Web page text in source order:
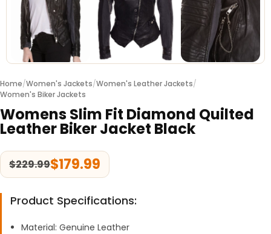
Home/Women's Jackets/Women's Leather Jackets/
Women's Biker Jackets
Womens Slim Fit Diamond Quilted
Leather Biker Jacket Black
$229.99$179.99
Product Specifications:
Material: Genuine Leather